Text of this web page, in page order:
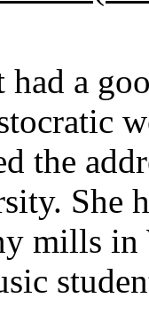
had a
the
She
mills in